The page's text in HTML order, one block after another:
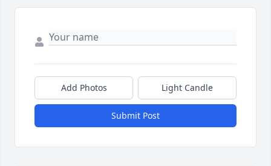
Add Photos Light Candle
Submit Post